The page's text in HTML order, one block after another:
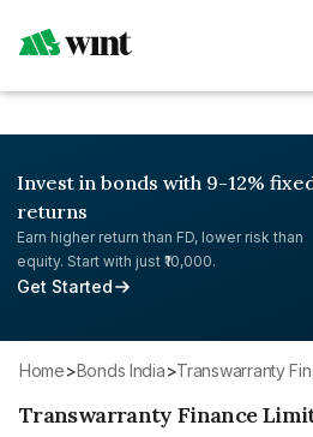
Invest in bonds with 9-12%
returns
Earn higher return than FD, lower risk than
equity. Start with just ₹10,000.
Get Started
Home> Bonds India> Transwarranty
Transwarranty Finance